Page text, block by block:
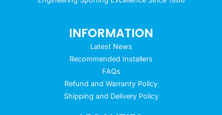
INFORMATION
Latest News
Recommended Installers
FAQs
Refund and Warranty Policy
Shipping and Delivery Policy